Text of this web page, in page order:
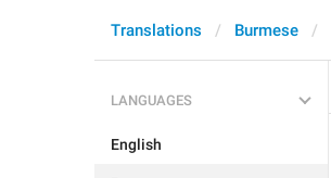
Translations Burmese
LANGUAGES
English